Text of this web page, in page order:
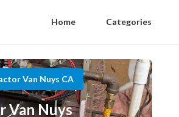
Home Categories
Van Nuys CA
Van Nuys